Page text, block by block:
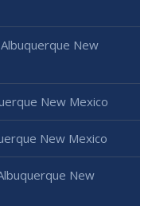
New
New Mexico
New Mexico
New